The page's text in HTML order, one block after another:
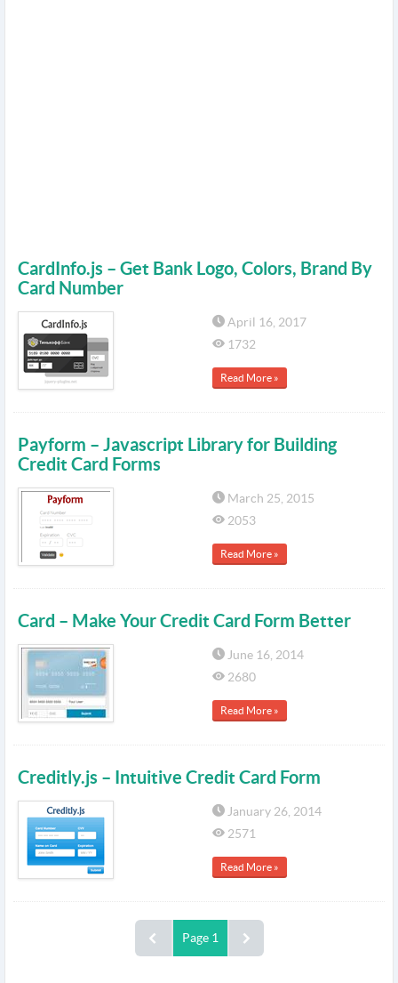
CardInfo.js – Get Bank Logo, Colors, Brand By
Card Number
April 16, 2017
1732
Read More »
Payform – Javascript Library for Building
Credit Card Forms
March 25, 2015
2053
Read More »
Card – Make Your Credit Card Form Better
June 16, 2014
2680
Read More »
Creditly.js – Intuitive Credit Card Form
January 26, 2014
2571
Read More »
Page 1